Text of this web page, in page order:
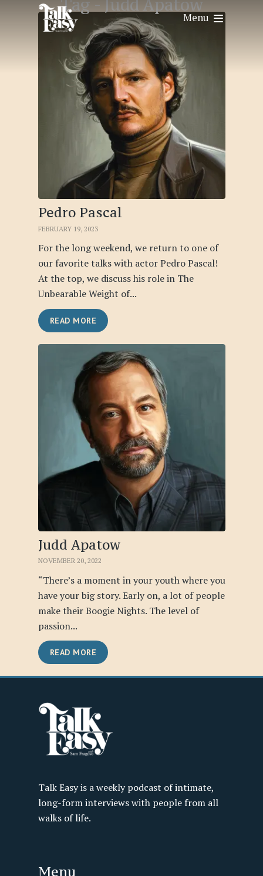
Menu
Tag - Judd Apatow
Pedro Pascal
FEBRUARY 19, 2023
For the long weekend, we return to one of
our favorite talks with actor Pedro Pascal!
At the top, we discuss his role in The
Unbearable Weight of...
READ MORE
Judd Apatow
NOVEMBER 20, 2022
“There’s a moment in your youth where you
have your big story. Early on, a lot of people
make their Boogie Nights. The level of
passion...
READ MORE
Talk Easy is a weekly podcast of intimate,
long-form interviews with people from all
walks of life.
Menu